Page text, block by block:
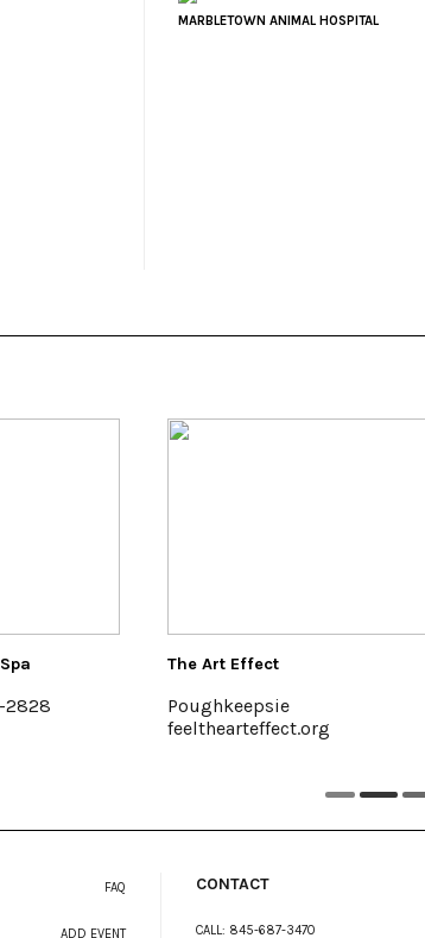
MARBLETOWN ANIMAL HOSPITAL
Colony Woodstock
Woodstock, 845-679-7625
www.colonywoodstock.com
FAQ
ADD EVENT
CONTACT
CALL: 845-687-3470